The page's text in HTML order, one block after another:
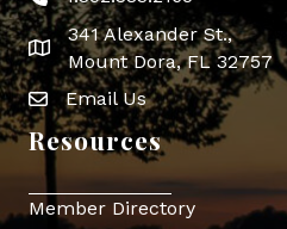
map icon
341 Alexander St.,
Mount Dora, FL 32757
Envelope Icon
Email Us
Resources
Member Directory